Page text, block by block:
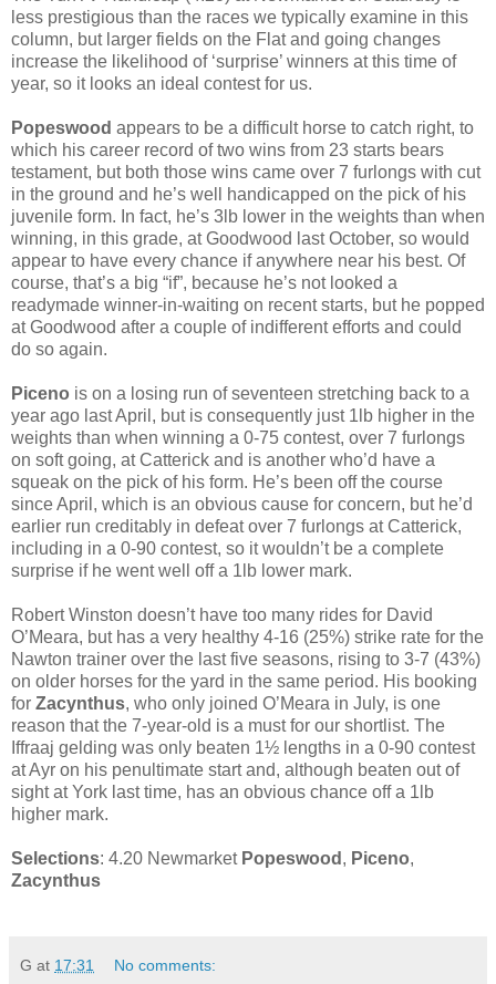
less prestigious than the races we typically examine in this
column, but larger fields on the Flat and going changes
increase the likelihood of ‘surprise’ winners at this time of
year, so it looks an ideal contest for us.
Popeswood appears to be a difficult horse to catch right, to
which his career record of two wins from 23 starts bears
testament, but both those wins came over 7 furlongs with cut
in the ground and he’s well handicapped on the pick of his
juvenile form. In fact, he’s 3lb lower in the weights than when
winning, in this grade, at Goodwood last October, so would
appear to have every chance if anywhere near his best. Of
course, that’s a big “if”, because he’s not looked a
readymade winner-in-waiting on recent starts, but he popped
at Goodwood after a couple of indifferent efforts and could
do so again.
Piceno is on a losing run of seventeen stretching back to a
year ago last April, but is consequently just 1lb higher in the
weights than when winning a 0-75 contest, over 7 furlongs
on soft going, at Catterick and is another who’d have a
squeak on the pick of his form. He’s been off the course
since April, which is an obvious cause for concern, but he’d
earlier run creditably in defeat over 7 furlongs at Catterick,
including in a 0-90 contest, so it wouldn’t be a complete
surprise if he went well off a 1lb lower mark.
Robert Winston doesn’t have too many rides for David
O’Meara, but has a very healthy 4-16 (25%) strike rate for the
Nawton trainer over the last five seasons, rising to 3-7 (43%)
on older horses for the yard in the same period. His booking
for Zacynthus, who only joined O’Meara in July, is one
reason that the 7-year-old is a must for our shortlist. The
Iffraaj gelding was only beaten 1½ lengths in a 0-90 contest
at Ayr on his penultimate start and, although beaten out of
sight at York last time, has an obvious chance off a 1lb
higher mark.
Selections: 4.20 Newmarket Popeswood , Piceno,
Zacynthus
G at 17:31 No comments: